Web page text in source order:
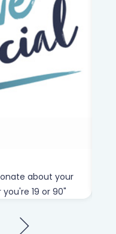
about your
19 or 90"